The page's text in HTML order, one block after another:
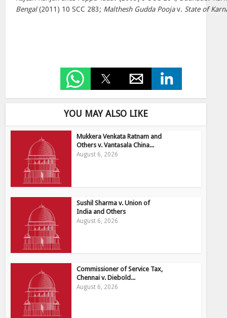
Bengal(2011) 10 SCC 283; Malthesh Gudda Poojav. State of
YOU MAY ALSO LIKE
Mukkera Venkata Ratnam and
Others v. Vantasala China...
August 6, 2026
Sushil Sharma v. Union of
India and Others
August 6, 2026
Commissioner of Service Tax,
Chennai v. Diebold...
August 6, 2026